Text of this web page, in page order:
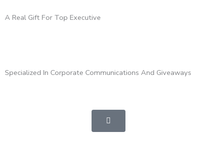
A Real Gift For Top Executive
Specialized In Corporate Communications And Giveaways